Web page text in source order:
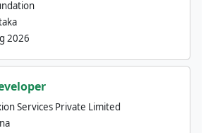
2026
Services Private Limited